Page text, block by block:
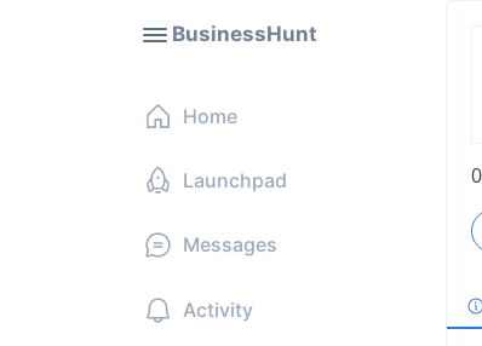
BusinessHunt
Home
Launchpad
Messages
Activity
0